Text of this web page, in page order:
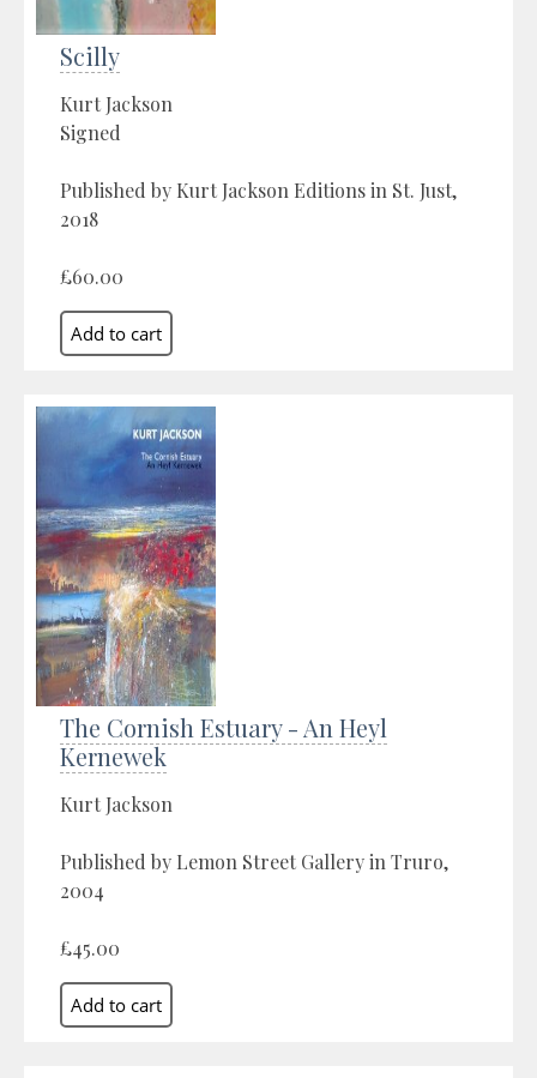
Scilly
Kurt Jackson
Signed
Published by Kurt Jackson Editions in St. Just,
2018
£60.00
The Cornish Estuary - An Heyl
Kernewek
Kurt Jackson
Published by Lemon Street Gallery in Truro,
2004
£45.00